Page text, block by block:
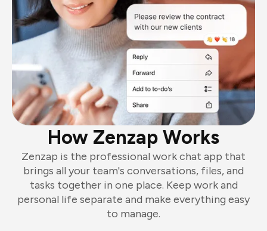
How Zenzap Works
Zenzap is the professional work chat app that
brings all your team's conversations, files, and
tasks together in one place. Keep work and
personal life separate and make everything easy
to manage.